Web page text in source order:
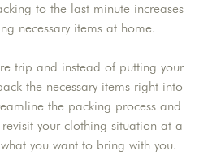
to the last minute increases
necessary items at home.
trip and instead of putting your
the necessary items right into
the packing process and
your clothing situation at a
you want to bring with you.